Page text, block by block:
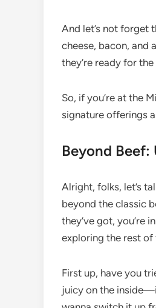
And let’s not forget
cheese, bacon, and
they’re ready for
So, if you’re at the
signature offerings
Beyond Beef:
Alright, folks, let’s
beyond the classic
they’ve got, you’re
exploring the rest of
First up, have you
juicy on the